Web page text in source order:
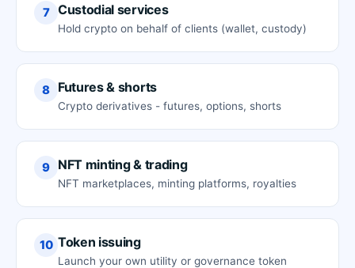
7 Custodial services
Hold crypto on behalf of clients (wallet, custody)
8 Futures & shorts
Crypto derivatives - futures, options, shorts
9 NFT minting & trading
NFT marketplaces, minting platforms, royalties
10 Token issuing
Launch your own utility or governance token